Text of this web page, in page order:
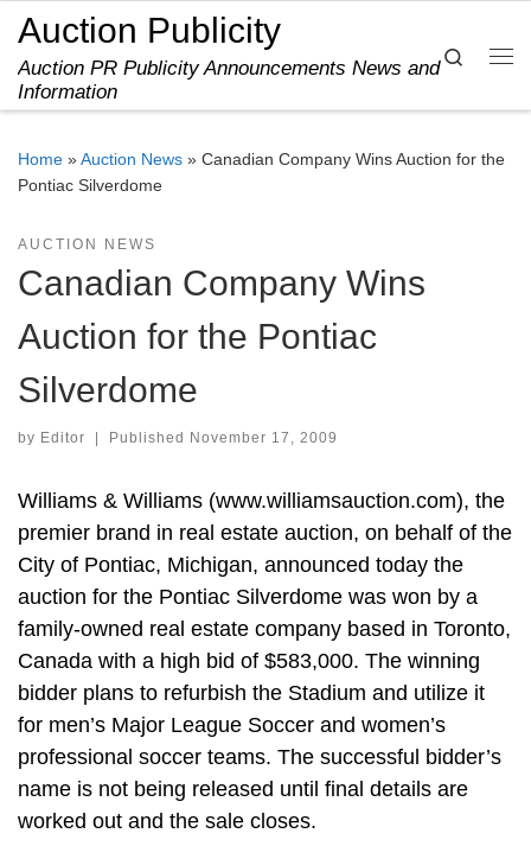
Skip to content
Auction Publicity
Auction PR Publicity Announcements News and
Information
Search
Home »Auction News » Canadian Company Wins Auction for the
Pontiac Silverdome
AUCTION NEWS
Canadian Company Wins
Auction for the Pontiac
Silverdome
by Editor Published November 17, 2009
Williams & Williams (www.williamsauction.com), the
premier brand in real estate auction, on behalf of the
City of Pontiac, Michigan, announced today the
auction for the Pontiac Silverdome was won by a
family-owned real estate company based in Toronto,
Canada with a high bid of $583,000. The winning
bidder plans to refurbish the Stadium and utilize it
for men’s Major League Soccer and women’s
professional soccer teams. The successful bidder’s
name is not being released until final details are
worked out and the sale closes.